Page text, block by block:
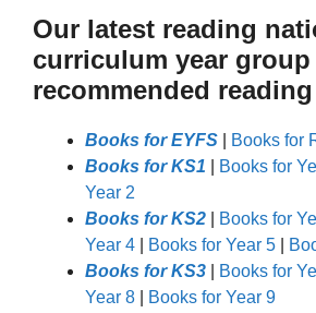
Our latest reading
curriculum year group
recommended
Books for EYFS
Books for
Books for KS1
Books for
Year 2
Books for KS2
Books for
Year 4
Books for Year 5
Books for KS3
Books for
Year 8
Books for Year 9